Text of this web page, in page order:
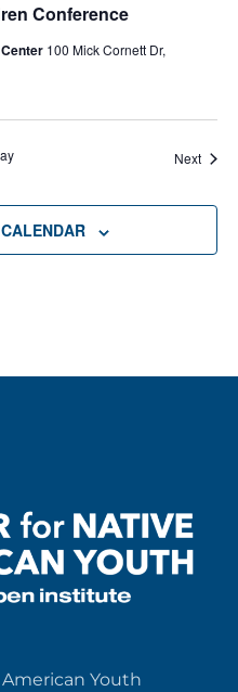
Conference
100 Mick Cornett Dr,
Next
Youth